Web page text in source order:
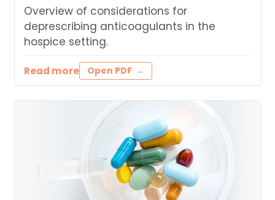
Overview of considerations for
deprescribing anticoagulants in the
hospice setting.
Read more Open PDF